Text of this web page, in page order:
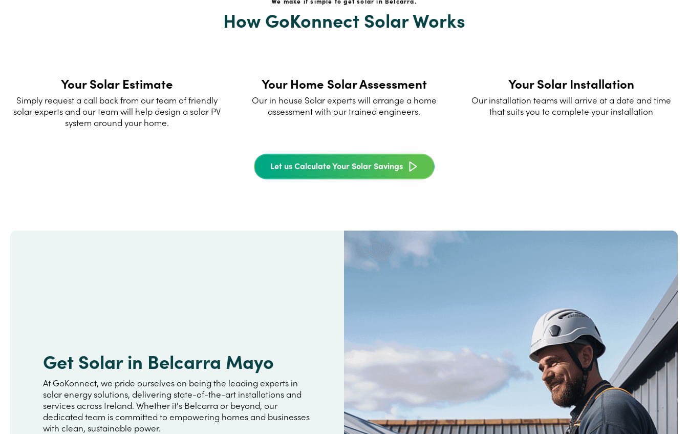
How GoKonnect Solar Works
Your Solar Estimate
Simply request a call back from our team of friendly
solar experts and our team will help design a solar PV
system around your home.
Your Home Solar Assessment
Our in house Solar experts will arrange a home
assessment with our trained engineers.
Your Solar Installation
Our installation teams will arrive at a date and time
that suits you to complete your installation
Let us Calculate Your Solar Savings
Get Solar in Belcarra Mayo
At GoKonnect, we pride ourselves on being the leading experts in
solar energy solutions, delivering state-of-the-art installations and
services across Ireland. Whether it's Belcarra or beyond, our
dedicated team is committed to empowering homes and businesses
with clean, sustainable power.